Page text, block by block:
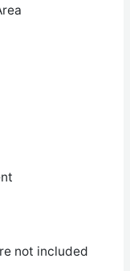
not included